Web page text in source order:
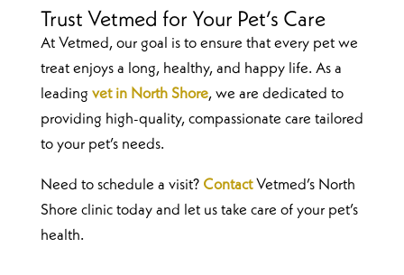
Trust Vetmed for Your Pet’s Care
At Vetmed, our goal is to ensure that every pet we
treat enjoys a long, healthy, and happy life. As a
leading vet in North Shore, we are dedicated to
providing high-quality, compassionate care tailored
to your pet’s needs.
Need to schedule a visit? ContactVetmed’s North
Shore clinic today and let us take care of your pet’s
health.